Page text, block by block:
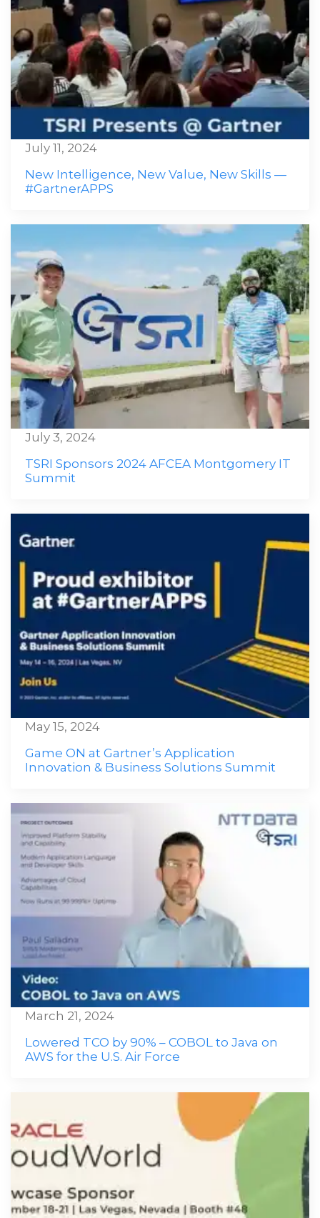
New Intelligence, New Value, New Skills —
#GartnerAPPS
July 11, 2024
TSRI Sponsors 2024 AFCEA Montgomery IT
Summit
July 3, 2024
Game ON at Gartner’s Application
Innovation & Business Solutions Summit
May 15, 2024
Lowered TCO by 90% – COBOL to Java on
AWS for the U.S. Air Force
March 21, 2024